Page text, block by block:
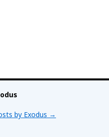
by Exodus →